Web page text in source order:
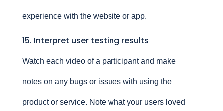
experience with the website or app.
15. Interpret user testing results
Watch each video of a participant and make
notes on any bugs or issues with using the
product or service. Note what your users loved